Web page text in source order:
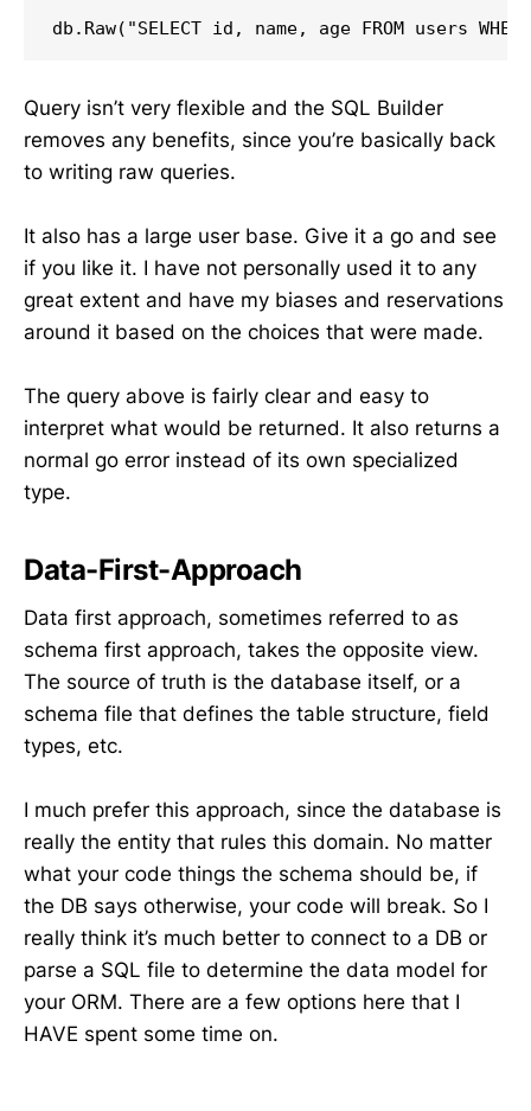
db.Raw("SELECT id, name, age FROM users
Query isn’t very flexible and the SQL Builder
removes any benefits, since you’re basically back
to writing raw queries.
It also has a large user base. Give it a go and see
if you like it. I have not personally used it to any
great extent and have my biases and reservations
around it based on the choices that were made.
The query above is fairly clear and easy to
interpret what would be returned. It also returns a
normal go error instead of its own specialized
type.
Data-First-Approach
Data first approach, sometimes referred to as
schema first approach, takes the opposite view.
The source of truth is the database itself, or a
schema file that defines the table structure, field
types, etc.
I much prefer this approach, since the database is
really the entity that rules this domain. No matter
what your code things the schema should be, if
the DB says otherwise, your code will break. So I
really think it’s much better to connect to a DB or
parse a SQL file to determine the data model for
your ORM. There are a few options here that I
HAVE spent some time on.